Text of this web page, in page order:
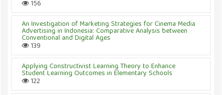
156
An Investigation of Marketing Strategies for Cinema Media
Advertising in Indonesia: Comparative Analysis between
Conventional and Digital Ages
139
Applying Constructivist Learning Theory to Enhance
Student Learning Outcomes in Elementary Schools
122